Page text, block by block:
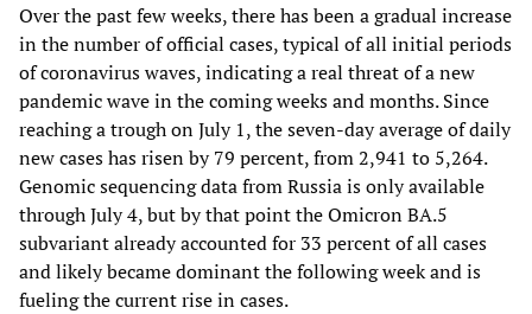
Over the past few weeks, there has been a gradual increase
in the number of official cases, typical of all initial periods
of coronavirus waves, indicating a real threat of a new
pandemic wave in the coming weeks and months. Since
reaching a trough on July 1, the seven-day average of daily
new cases has risen by 79 percent, from 2,941 to 5,264.
Genomic sequencing data from Russia is only available
through July 4, but by that point the Omicron BA.5
subvariant already accounted for 33 percent of all cases
and likely became dominant the following week and is
fueling the current rise in cases.